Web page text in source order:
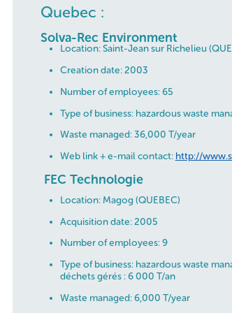
Quebec :
Solva-Rec Environment
Location: Saint-Jean sur Richelieu
Creation date: 2003
Number of employees: 65
Type of business: hazardous waste
Waste managed: 36,000 T/year
Web link + e-mail contact: http://
FEC Technologie
Location: Magog (QUEBEC)
Acquisition date: 2005
Number of employees: 9
Type of business: hazardous waste
déchets gérés : 6 000 T/an
Waste managed: 6,000 T/year